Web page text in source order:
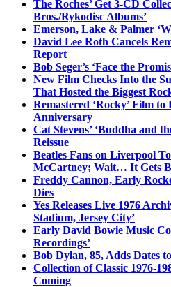
The Roches’ Get 3-CD
Bros./Rykodisc Albums’
Emerson, Lake & Palmer
David Lee Roth Cancels
Report
Bob Seger’s ‘Face the
New Film Checks Into the
That Hosted the Biggest
Remastered ‘Rocky’ Film
Anniversary
Cat Stevens’ ‘Buddha and
Reissue
Beatles Fans on Liverpool
McCartney; Wait… It Gets
Freddy Cannon, Early
Dies
Yes Releases Live 1976
Stadium, Jersey City’
Early David Bowie Music
Recordings’
Bob Dylan, 85, Adds Dates
Collection of Classic 1976-
Coming